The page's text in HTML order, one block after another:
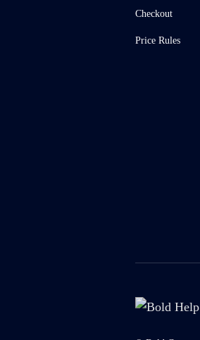
Checkout
Price Rules